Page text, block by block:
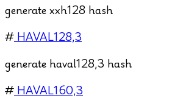
generate xxh128 hash
# HAVAL128,3
generate haval128,3 hash
# HAVAL160,3